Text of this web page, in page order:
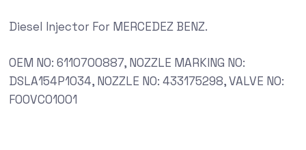
Diesel Injector For MERCEDEZ BENZ.
OEM NO: 6110700887, NOZZLE MARKING NO:
DSLA154P1034, NOZZLE NO: 433175298, VALVE NO:
F00VC01001